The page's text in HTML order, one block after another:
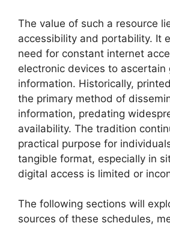
The value of such a resource
accessibility and portability. It
need for constant internet
electronic devices to ascertain
information. Historically,
the primary method of
information, predating
availability. The tradition
practical purpose for
tangible format, especially in
digital access is limited or
The following sections will
sources of these schedules,